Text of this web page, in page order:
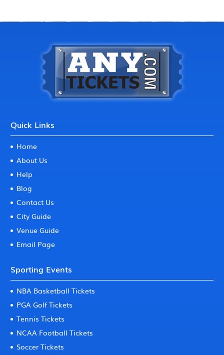
Quick Links
Home
About Us
Help
Blog
Contact Us
City Guide
Venue Guide
Email Page
Sporting Events
NBA Basketball Tickets
PGA Golf Tickets
Tennis Tickets
NCAA Football Tickets
Soccer Tickets